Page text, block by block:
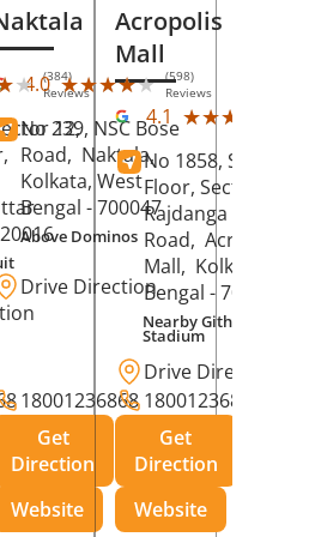
(384)
Reviews
12,
4.0 ★★★★★
★★★★★ (598)
Reviews
No 239, NSC Bose
Road, Naktala,
Kolkata, West
Bengal - 700047
Above Dominos
Drive Direction
18001236868
Get
Direction
Website
Acropolis
Mall
4.1 ★★★★★
★★★★★
No 1858, Secound
Floor, Sector 1,
Rajdanga Main
Road, Acropolis
Mall, Kolkata
Bengal - 700107
Nearby Githanjali
Stadium
Drive Direction
18001236868
Get
Direction
Website